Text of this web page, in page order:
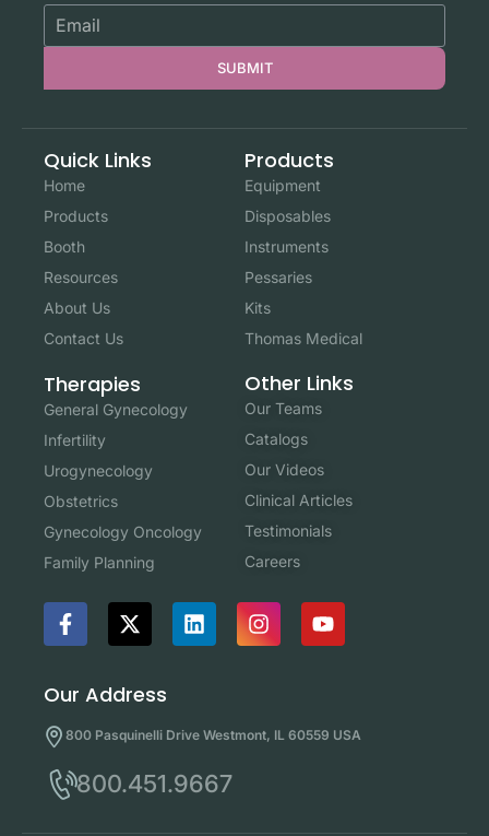
SUBMIT
Quick Links
Home
Products
Booth
Resources
About Us
Contact Us
Products
Equipment
Disposables
Instruments
Pessaries
Kits
Thomas Medical
Therapies
General Gynecology
Infertility
Urogynecology
Obstetrics
Gynecology Oncology
Family Planning
Other Links
Our Teams
Catalogs
Our Videos
Clinical Articles
Testimonials
Careers
Our Address
800 Pasquinelli Drive Westmont, IL 60559 USA
800.451.9667